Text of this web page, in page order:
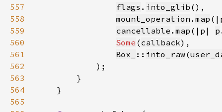
557
flags . into_glib
558
mount_operation . map
559
cancellable . map (|p| p
560
Some (callback
561
Box_ :: into_raw(
562
563
564
565